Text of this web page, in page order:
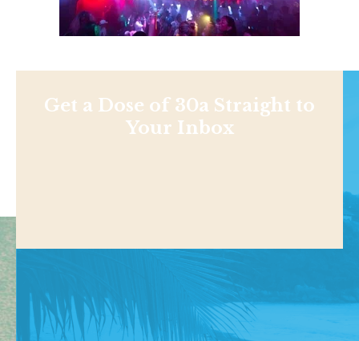
Get a Dose of 30a Straight to
Your Inbox